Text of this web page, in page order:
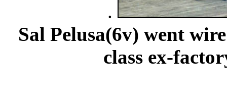
.
Sal Pelusa(6v) went
class ex-